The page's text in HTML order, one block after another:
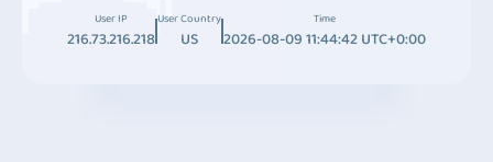
User IP
216.73.216.218
User Country
US
Time
2026-08-09 11:44:42 UTC+0:00